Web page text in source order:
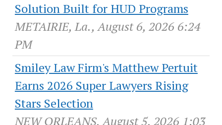
Solution Built for HUD Programs
METAIRIE, La., August 6, 2026 6:24
PM
Smiley Law Firm's Matthew Pertuit
Earns 2026 Super Lawyers Rising
Stars Selection
NEW ORLEANS, August 5, 2026 1:03